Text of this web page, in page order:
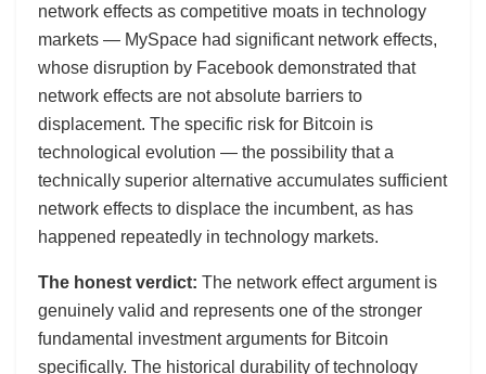
network effects as competitive moats in technology
markets — MySpace had significant network effects,
whose disruption by Facebook demonstrated that
network effects are not absolute barriers to
displacement. The specific risk for Bitcoin is
technological evolution — the possibility that a
technically superior alternative accumulates sufficient
network effects to displace the incumbent, as has
happened repeatedly in technology markets.
The honest verdict: The network effect argument is
genuinely valid and represents one of the stronger
fundamental investment arguments for Bitcoin
specifically. The historical durability of technology